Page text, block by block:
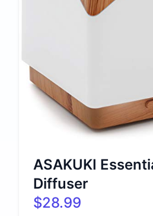
ASAKUKI
Diffuser
$28.99